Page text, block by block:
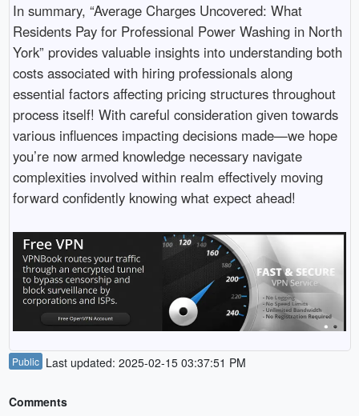
In summary, “Average Charges Uncovered: What
Residents Pay for Professional Power Washing in North
York” provides valuable insights into understanding both
costs associated with hiring professionals along
essential factors affecting pricing structures throughout
process itself! With careful consideration given towards
various influences impacting decisions made—we hope
you’re now armed knowledge necessary navigate
complexities involved within realm effectively moving
forward confidently knowing what expect ahead!
Public Last updated: 2025-02-15 03:37:51 PM
Comments